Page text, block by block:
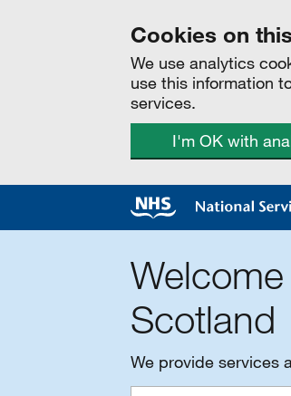
Cookies on
We use analytics
use this information
services.
I'm OK with
Scotland
We provide services